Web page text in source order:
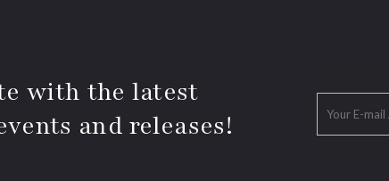
with the latest
and releases!